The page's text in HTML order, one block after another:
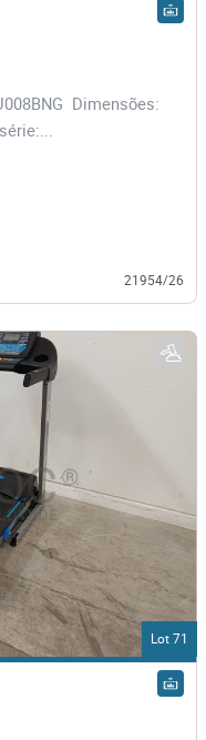
Dimensões:
21954/26
Lot 71